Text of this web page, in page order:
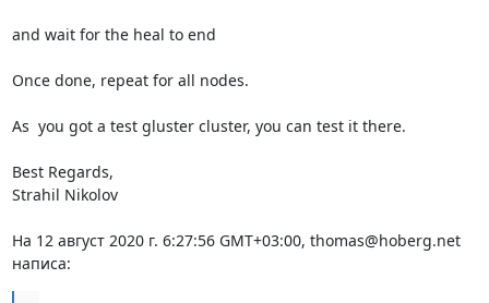
and wait for the heal to end
Once done, repeat for all nodes.
As  you got a test gluster cluster, you can test it there.
Best Regards,
Strahil Nikolov
На 12 август 2020 г. 6:27:56 GMT+03:00, thomas@hoberg.net
написа: